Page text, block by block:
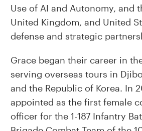
Use of AI and Autonomy, and
United Kingdom, and United
defense and strategic
Grace began their career in
serving overseas tours in
and the Republic of Korea. In
appointed as the first female
officer for the 1-187 Infantry